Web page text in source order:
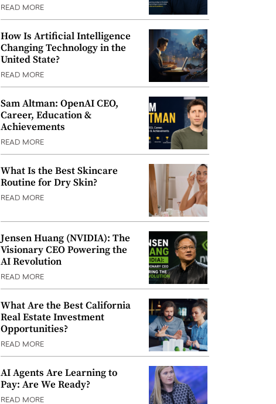
READ MORE
How Is Artificial Intelligence
Changing Technology in the
United State?
READ MORE
Sam Altman: OpenAI CEO,
Career, Education &
Achievements
READ MORE
What Is the Best Skincare
Routine for Dry Skin?
READ MORE
Jensen Huang (NVIDIA): The
Visionary CEO Powering the
AI Revolution
READ MORE
What Are the Best California
Real Estate Investment
Opportunities?
READ MORE
AI Agents Are Learning to
Pay: Are We Ready?
READ MORE